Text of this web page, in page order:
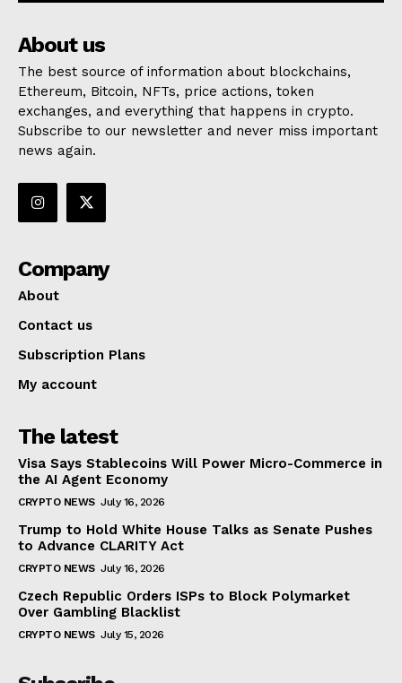
About us
The best source of information about blockchains,
Ethereum, Bitcoin, NFTs, price actions, token
exchanges, and everything that happens in crypto.
Subscribe to our newsletter and never miss important
news again.
Company
About
Contact us
Subscription Plans
My account
The latest
Visa Says Stablecoins Will Power Micro-Commerce in
the AI Agent Economy
CRYPTO NEWS July 16, 2026
Trump to Hold White House Talks as Senate Pushes
to Advance CLARITY Act
CRYPTO NEWS July 16, 2026
Czech Republic Orders ISPs to Block Polymarket
Over Gambling Blacklist
CRYPTO NEWS July 15, 2026